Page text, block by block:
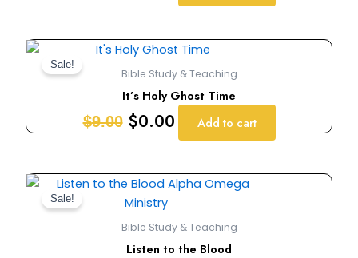
Sale!
Bible Study & Teaching
It’s Holy Ghost Time
$9.00
Original
price
was:
$9.00.
$0.00
Current
price
is:
$0.00.
Add to cart
Sale!
Bible Study & Teaching
Listen to the Blood
Original
price
was:
$9.00.
Current
is:
$0.00.